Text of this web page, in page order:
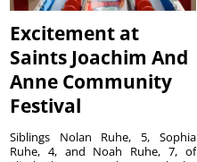
Excitement at
Saints Joachim And
Anne Community
Festival
Siblings Nolan Ruhe, 5, Sophia
Ruhe, 4, and Noah Ruhe, 7, of